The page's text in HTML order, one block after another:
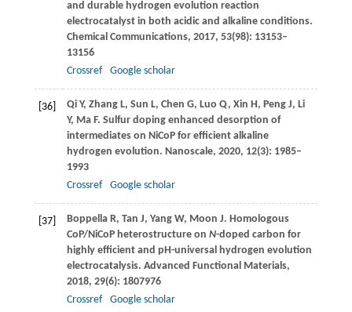
and durable hydrogen evolution reaction
electrocatalyst in both acidic and alkaline conditions.
Chemical Communications, 2017, 53(98): 13153–
13156
Crossref
Google scholar
[36] QiY, Zhang L, Sun L, Chen G, Luo Q, Xin H, PengJ, Li
Y, MaF. Sulfur doping enhanced desorption of
intermediates on NiCoP for efficient alkaline
hydrogen evolution. Nanoscale, 2020, 12(3): 1985–
1993
Crossref
Google scholar
[37] BoppellaR, Tan J, YangW, Moon J. Homologous
CoP/NiCoP heterostructure on N-doped carbon for
highly efficient and pH-universal hydrogen evolution
electrocatalysis. Advanced Functional Materials,
2018, 29(6): 1807976
Crossref
Google scholar